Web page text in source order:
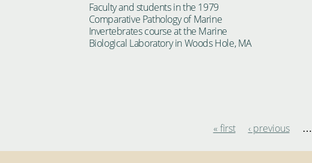
Faculty and students in the 1979
Comparative Pathology of Marine
Invertebrates course at the Marine
Biological Laboratory in Woods Hole, MA
« first ‹ previous …